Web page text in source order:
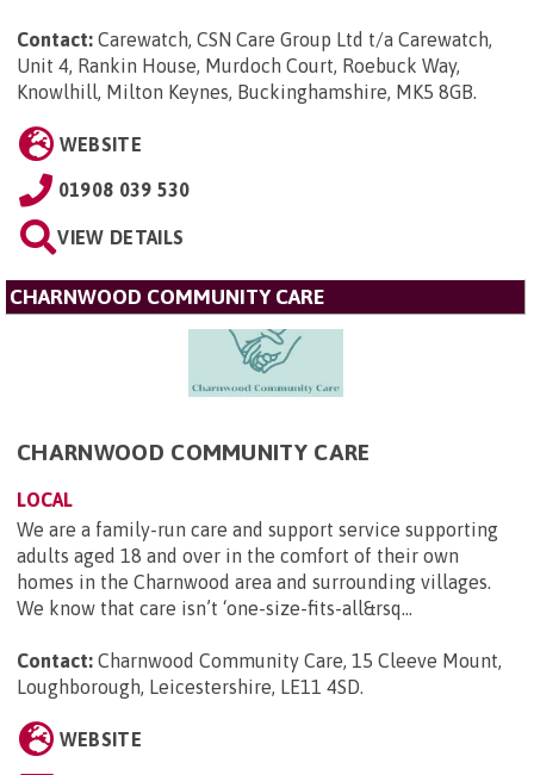
Contact: Carewatch, CSN Care Group Ltd t/a Carewatch,
Unit 4, Rankin House, Murdoch Court, Roebuck Way,
Knowlhill, Milton Keynes, Buckinghamshire, MK5 8GB.
WEBSITE
01908 039 530
VIEW DETAILS
CHARNWOOD COMMUNITY CARE
CHARNWOOD COMMUNITY CARE
LOCAL
We are a family-run care and support service supporting
adults aged 18 and over in the comfort of their own
homes in the Charnwood area and surrounding villages.
We know that care isn’t ‘one-size-fits-all&rsq...
Contact: Charnwood Community Care, 15 Cleeve Mount,
Loughborough, Leicestershire, LE11 4SD.
WEBSITE